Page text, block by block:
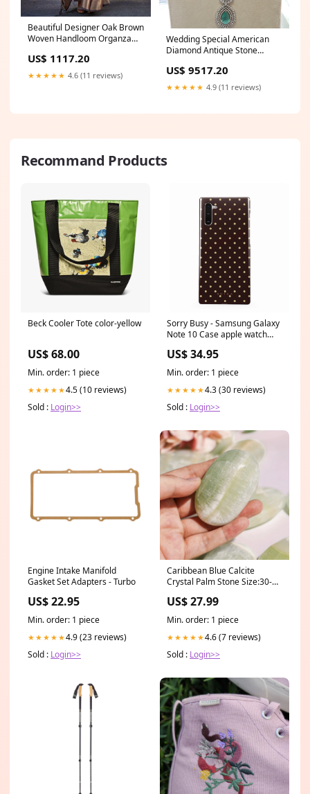
Beautiful Designer Oak Brown
Woven Handloom Organza
Mirror+Multi Work Navratri
Special Blouse
US$ 1117.20
★★★★★ 4.6 (11 reviews)
Wedding Special American
Diamond Antique Stone
Jewellery Jaipuri Lehenga
Choli
US$ 9517.20
★★★★★ 4.9 (11 reviews)
Recommand Products
Beck Cooler Tote color-yellow
US$ 68.00
Min. order: 1 piece
★★★★★4.5 (10 reviews)
Sold : Login>>
Sorry Busy - Samsung Galaxy
Note 10 Case apple watch
US$ 34.95
Min. order: 1 piece
★★★★★4.3 (30 reviews)
Sold : Login>>
Engine Intake Manifold
Gasket Set Adapters - Turbo
US$ 22.95
Min. order: 1 piece
★★★★★4.9 (23 reviews)
Sold : Login>>
Caribbean Blue Calcite
Crystal Palm Stone Size:30-
US$ 27.99
Min. order: 1 piece
★★★★★4.6 (7 reviews)
Sold : Login>>